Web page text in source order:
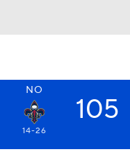
NO
105
14-26